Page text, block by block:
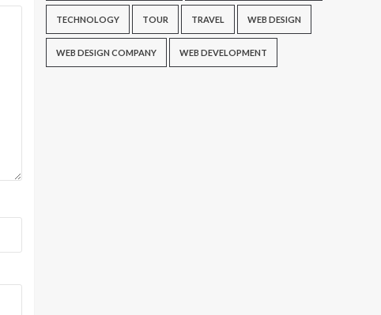
TECHNOLOGY TOUR TRAVEL WEB DESIGN
WEB DESIGN COMPANY WEB DEVELOPMENT